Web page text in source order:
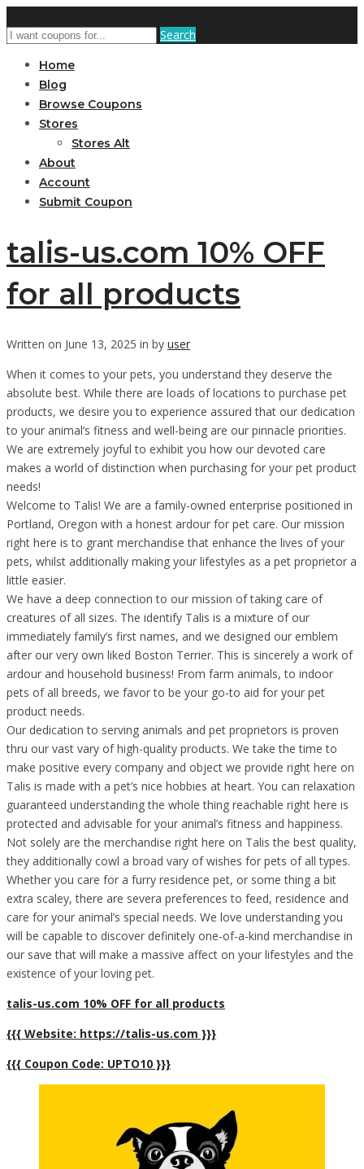
Search
Home
Blog
Browse Coupons
Stores
Stores Alt
About
Account
Submit Coupon
talis-us.com 10% OFF
for all products
Written on June 13, 2025 in by user
When it comes to your pets, you understand they deserve the
absolute best. While there are loads of locations to purchase pet
products, we desire you to experience assured that our dedication
to your animal’s fitness and well-being are our pinnacle priorities.
We are extremely joyful to exhibit you how our devoted care
makes a world of distinction when purchasing for your pet product
needs!
Welcome to Talis! We are a family-owned enterprise positioned in
Portland, Oregon with a honest ardour for pet care. Our mission
right here is to grant merchandise that enhance the lives of your
pets, whilst additionally making your lifestyles as a pet proprietor a
little easier.
We have a deep connection to our mission of taking care of
creatures of all sizes. The identify Talis is a mixture of our
immediately family’s first names, and we designed our emblem
after our very own liked Boston Terrier. This is sincerely a work of
ardour and household business! From farm animals, to indoor
pets of all breeds, we favor to be your go-to aid for your pet
product needs.
Our dedication to serving animals and pet proprietors is proven
thru our vast vary of high-quality products. We take the time to
make positive every company and object we provide right here on
Talis is made with a pet’s nice hobbies at heart. You can relaxation
guaranteed understanding the whole thing reachable right here is
protected and advisable for your animal’s fitness and happiness.
Not solely are the merchandise right here on Talis the best quality,
they additionally cowl a broad vary of wishes for pets of all types.
Whether you care for a furry residence pet, or some thing a bit
extra scaley, there are severa preferences to feed, residence and
care for your animal’s special needs. We love understanding you
will be capable to discover definitely one-of-a-kind merchandise in
our save that will make a massive affect on your lifestyles and the
existence of your loving pet.
talis-us.com 10% OFF for all products
{{{ Website: https://talis-us.com }}}
{{{ Coupon Code: UPTO10 }}}